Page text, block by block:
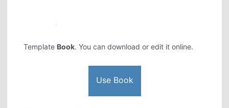
Template Book. You can download or edit it online.
Use Book